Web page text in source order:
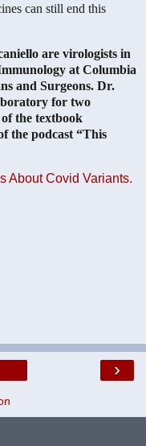
can still end this
are virologists in
at Columbia
and Surgeons. Dr.
for two
the textbook
the podcast “This
About Covid Variants.
›